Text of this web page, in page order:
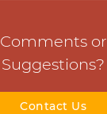
Comments or
Suggestions?
Contact Us